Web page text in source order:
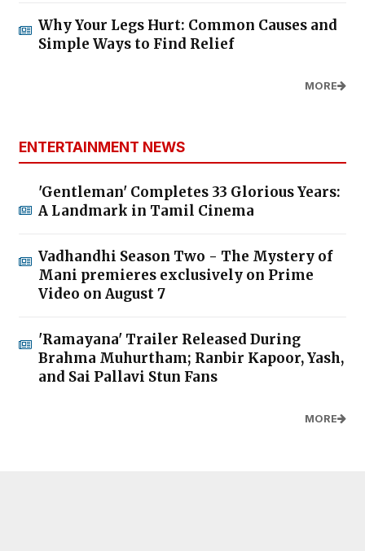
Why Your Legs Hurt: Common Causes and
Simple Ways to Find Relief
MORE
ENTERTAINMENT NEWS
'Gentleman' Completes 33 Glorious Years:
A Landmark in Tamil Cinema
Vadhandhi Season Two - The Mystery of
Mani premieres exclusively on Prime
Video on August 7
'Ramayana' Trailer Released During
Brahma Muhurtham; Ranbir Kapoor, Yash,
and Sai Pallavi Stun Fans
MORE